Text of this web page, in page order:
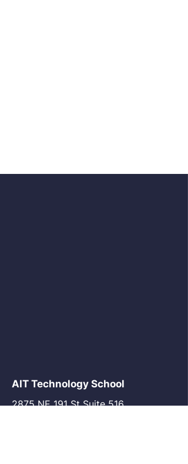
AIT Technology School
2875 NE 191 St Suite 516